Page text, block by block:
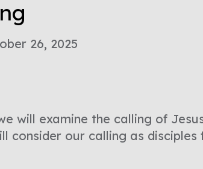
26, 2025
will examine the calling of
consider our calling as